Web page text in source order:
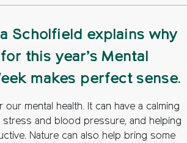
Scholfield explains why
this year’s Mental
makes perfect sense.
mental health. It can have a calming
and blood pressure, and helping
Nature can also help bring some